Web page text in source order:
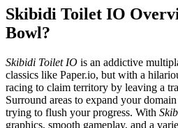
Skibidi Toilet IO
Bowl?
Skibidi Toilet IO is an addictive
classics like Paper.io, but with a
racing to claim territory by leaving a
Surround areas to expand your
trying to flush your progress. With
graphics, smooth gameplay, and a